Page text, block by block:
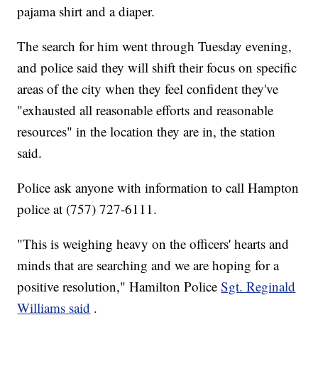
pajama shirt and a diaper.
The search for him went through Tuesday evening,
and police said they will shift their focus on specific
areas of the city when they feel confident they've
"exhausted all reasonable efforts and reasonable
resources" in the location they are in, the station
said.
Police ask anyone with information to call Hampton
police at (757) 727-6111.
"This is weighing heavy on the officers' hearts and
minds that are searching and we are hoping for a
positive resolution," Hamilton PoliceSgt. Reginald
Williams said .